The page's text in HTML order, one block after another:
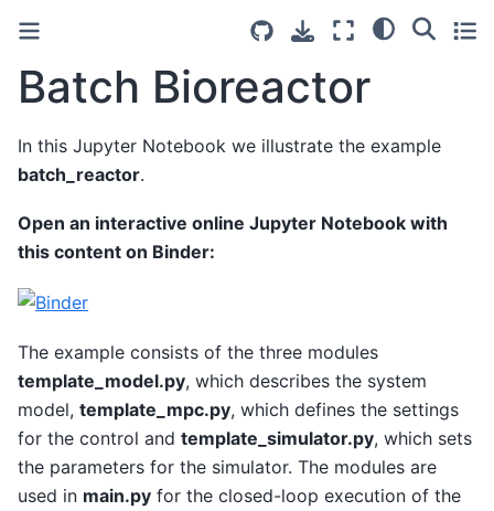
Batch Bioreactor
In this Jupyter Notebook we illustrate the example
batch_reactor.
Open an interactive online Jupyter Notebook with
this content on Binder:
The example consists of the three modules
template_model.py, which describes the system
model, template_mpc.py, which defines the settings
for the control and template_simulator.py, which sets
the parameters for the simulator. The modules are
used in main.py for the closed-loop execution of the